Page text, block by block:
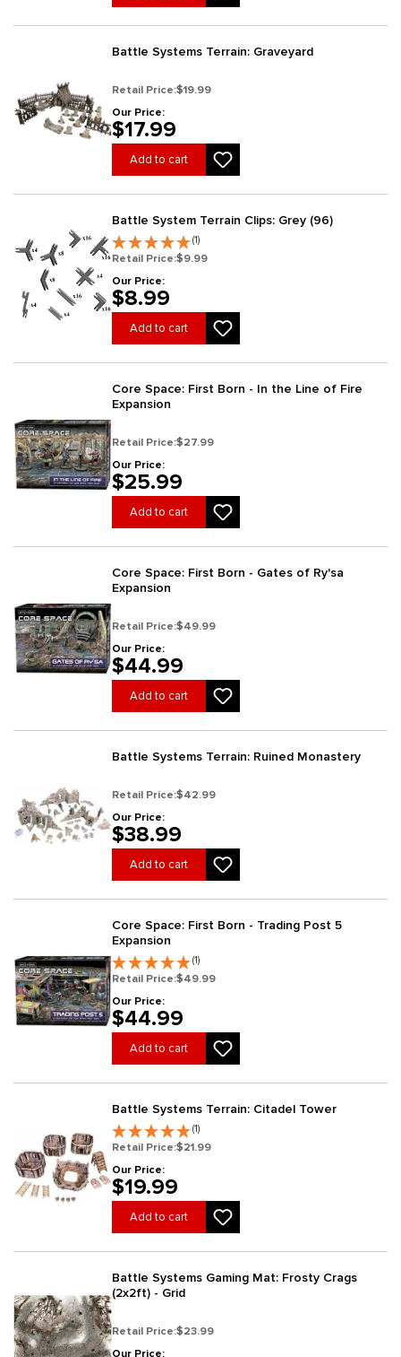
Battle Systems Terrain: Graveyard
Retail Price:$19.99
Our Price:
$17.99
Add to cart
Battle System Terrain Clips: Grey (96)
(1)
Retail Price:$9.99
Our Price:
$8.99
Add to cart
Core Space: First Born - In the Line of Fire
Expansion
Retail Price:$27.99
Our Price:
$25.99
Add to cart
Core Space: First Born - Gates of Ry'sa
Expansion
Retail Price:$49.99
Our Price:
$44.99
Add to cart
Battle Systems Terrain: Ruined Monastery
Retail Price:$42.99
Our Price:
$38.99
Add to cart
Core Space: First Born - Trading Post 5
Expansion
(1)
Retail Price:$49.99
Our Price:
$44.99
Add to cart
Battle Systems Terrain: Citadel Tower
(1)
Retail Price:$21.99
Our Price:
$19.99
Add to cart
Battle Systems Gaming Mat: Frosty Crags
(2x2ft) - Grid
Retail Price:$23.99
Our Price: